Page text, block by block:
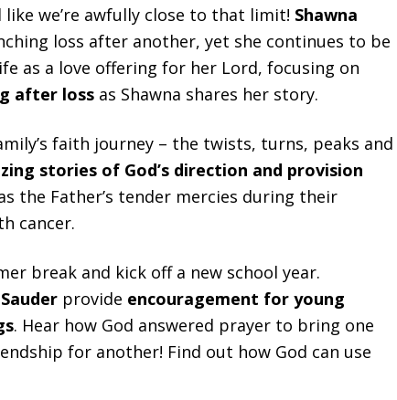
we’re awfully close to that limit! Shawna
loss after another, yet she continues to be
as a love offering for her Lord, focusing on
after loss as Shawna shares her story.
faith journey – the twists, turns, peaks and
stories of God’s direction and provision
the Father’s tender mercies during their
cancer.
break and kick off a new school year.
Sauder provide encouragement for young
. Hear how God answered prayer to bring one
for another! Find out how God can use